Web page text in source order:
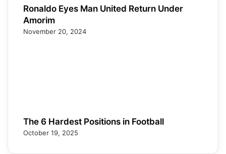
Ronaldo Eyes Man United Return Under
Amorim
November 20, 2024
The 6 Hardest Positions in Football
October 19, 2025